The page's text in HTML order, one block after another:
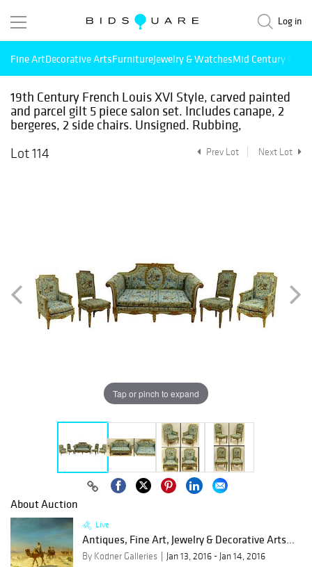
Log in
Fine ArtDecorative ArtsFurnitureJewelry & WatchesMid Century
19th Century French Louis XVl Style, carved painted
and parcel gilt 5 piece salon set. Includes canape, 2
bergeres, 2 side chairs. Unsigned. Rubbing,
Lot 114
Prev Lot Next Lot
Tap or pinch to expand
About Auction
Live
Antiques, Fine Art, Jewelry & Decorative Arts...
By Kodner Galleries
Jan 13, 2016 - Jan 14, 2016